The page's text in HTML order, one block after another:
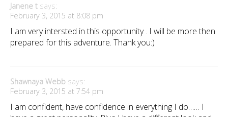
Janene t says:
February 3, 2015 at 8:08 pm
I am very intersted in this opportunity . I will be more then
prepared for this adventure. Thank you:)
Shawnaya Webb says:
February 3, 2015 at 7:54 pm
I am confident, have confidence in everything I do…… I